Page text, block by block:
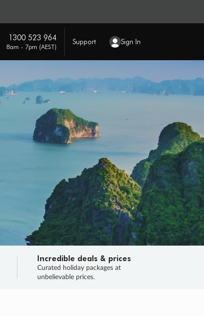
1300 523 964
8am - 7pm (AEST)
Support Sign In
Incredible deals & prices
Curated holiday packages at
unbelievable prices.